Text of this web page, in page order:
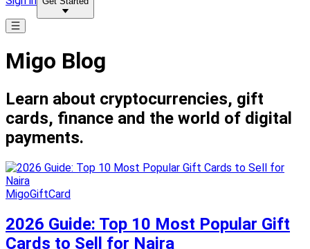
Migo Blog
Learn about cryptocurrencies, gift
cards, finance and the world of digital
payments.
MigoGiftCard
2026 Guide: Top 10 Most Popular Gift
Cards to Sell for Naira